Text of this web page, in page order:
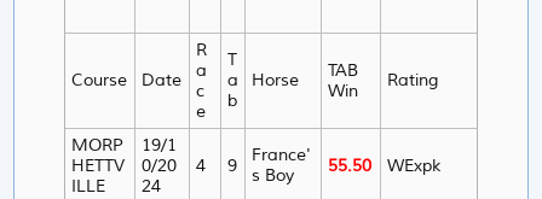
Course Date
R
a
c
e
T
a
b
Horse
TAB
Win
Rating
MORP
HETTV
ILLE
19/1
0/20
24
4 9
France'
s Boy
55.50 WExpk